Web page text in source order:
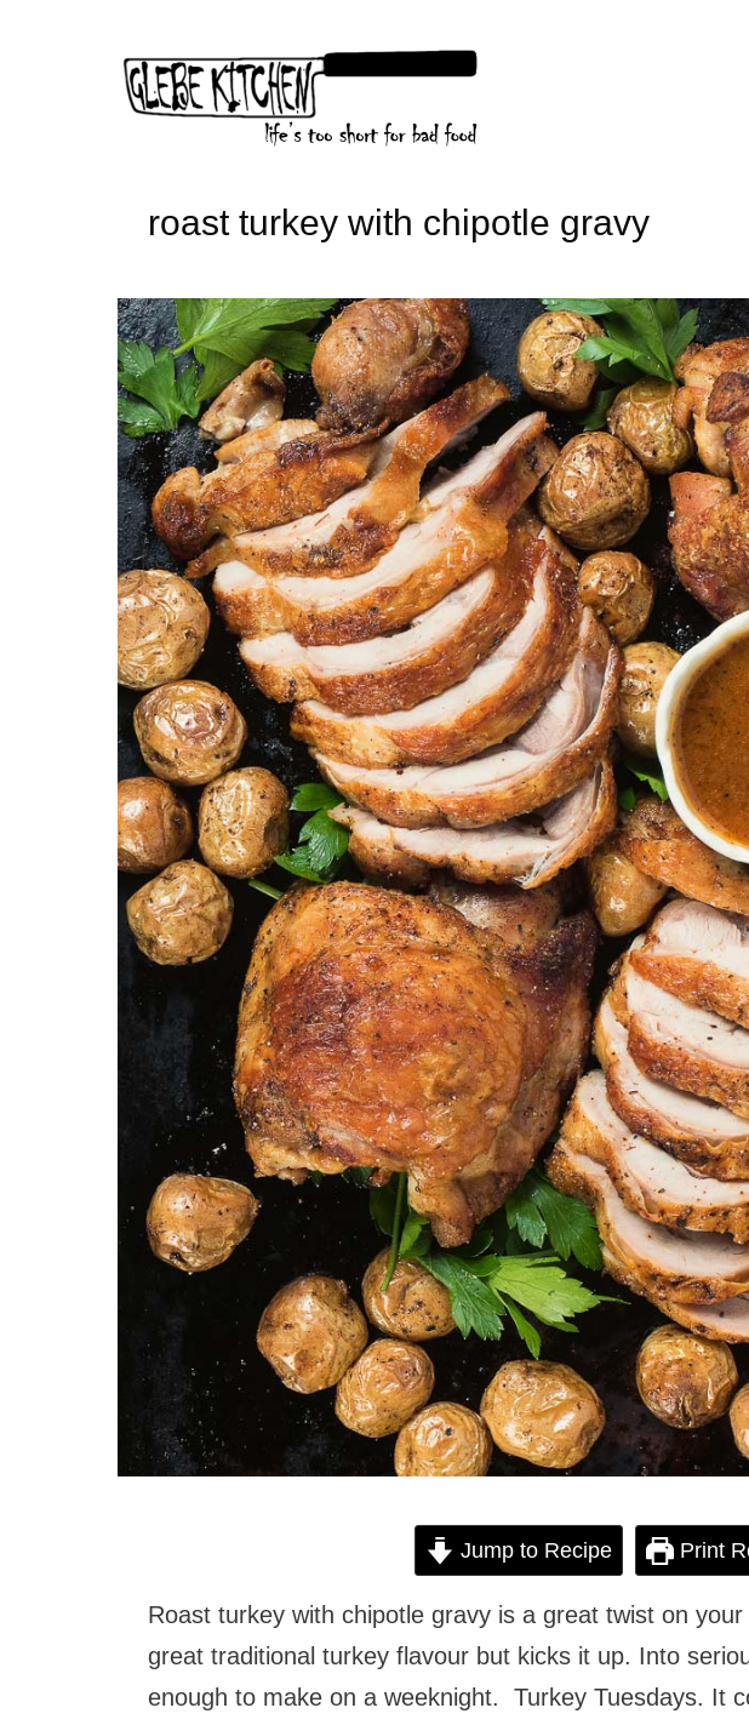
roast turkey with chipotle gravy
Jump to Recipe Print
Roast turkey with chipotle gravy is a great twist on
great traditional turkey flavour but kicks it up. Into
enough to make on a weeknight. Turkey Tuesdays. It